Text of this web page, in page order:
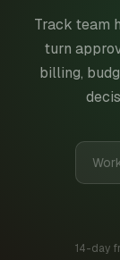
Track team
turn
billing,
14-day